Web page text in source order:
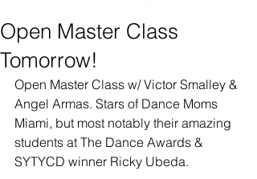
Open Master Class
Tomorrow!
Open Master Class w/ Victor Smalley &
Angel Armas. Stars of Dance Moms
Miami, but most notably their amazing
students at The Dance Awards &
SYTYCD winner Ricky Ubeda.